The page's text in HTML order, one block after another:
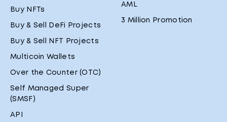
Buy NFTs
Buy & Sell DeFi Projects
Buy & Sell NFT Projects
Multicoin Wallets
Over the Counter (OTC)
Self Managed Super
(SMSF)
API
AML
3 Million Promotion